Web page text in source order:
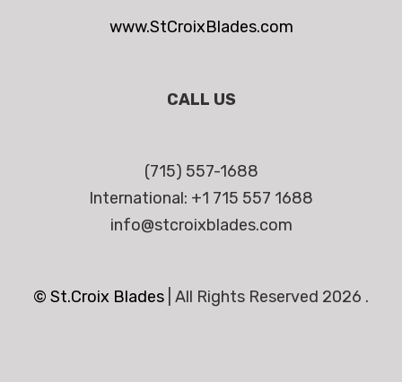
www.StCroixBlades.com
CALL US
(715) 557-1688
International: +1 715 557 1688
info@stcroixblades.com
© St.Croix Blades All Rights Reserved 2026 .